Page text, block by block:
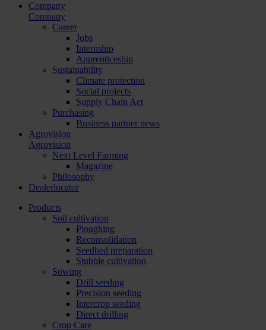
Company
Company
Career
Jobs
Internship
Apprenticeship
Sustainability
Climate protection
Social projects
Supply Chain Act
Purchasing
Business partner news
Agrovision
Agrovision
Next Level Farming
Magazine
Philosophy
Dealerlocator
Products
Soil cultivation
Ploughing
Reconsolidation
Seedbed preparation
Stubble cultivation
Sowing
Drill seeding
Precision seeding
Intercrop seeding
Direct drilling
Crop Care